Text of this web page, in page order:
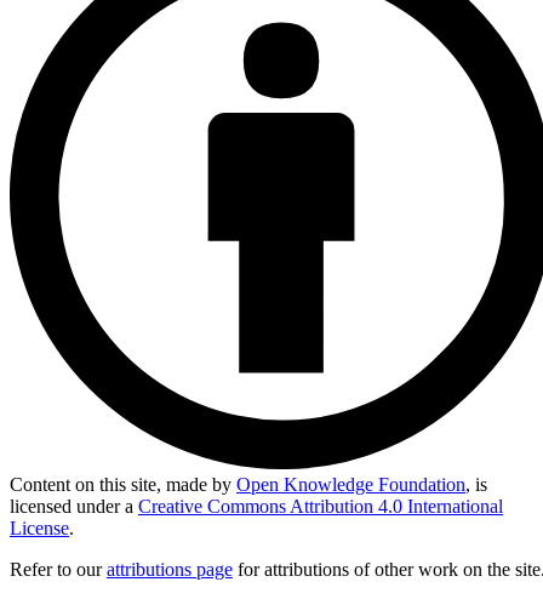
Content on this site, made by Open Knowledge Foundation, is
licensed under a Creative Commons Attribution 4.0 International
License.
Refer to ourattributions page for attributions of other work on the